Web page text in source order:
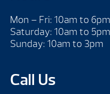
Mon – Fri: 10am to 6pm
Saturday: 10am to 5pm
Sunday: 10am to 3pm
Call Us